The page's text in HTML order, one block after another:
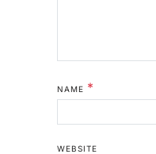
NAME *
WEBSITE